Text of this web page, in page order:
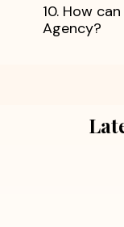
10. How
Agency?